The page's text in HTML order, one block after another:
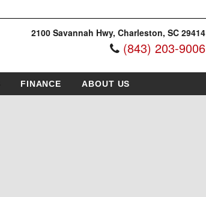
2100 Savannah Hwy, Charleston, SC 29414
(843) 203-9006
FINANCE ABOUT US